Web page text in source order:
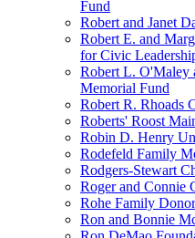
Fund
Robert and Janet
Robert E. and
for Civic
Robert L. O'Maley
Memorial Fund
Robert R. Rhoads
Roberts' Roost
Robin D. Henry
Rodefeld Family
Rodgers-Stewart
Roger and Connie
Rohe Family
Ron and Bonnie